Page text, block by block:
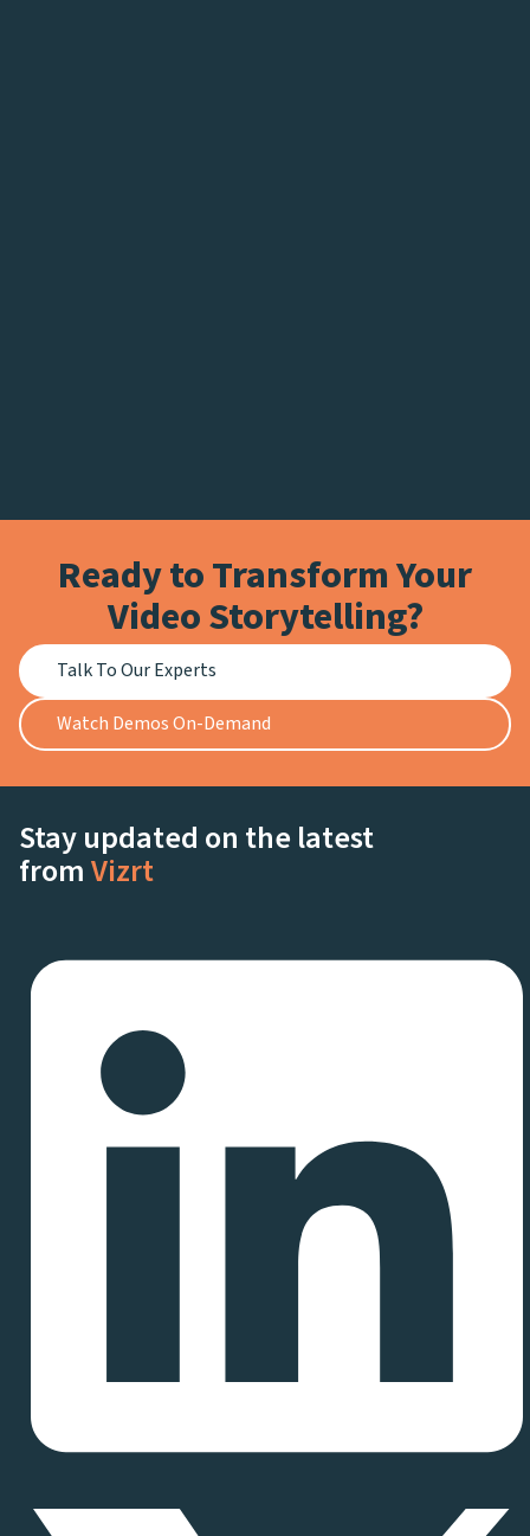
Ready to Transform Your
Video Storytelling?
Talk To Our Experts
Watch Demos On-Demand
Stay updated on the latest
fromVizrt